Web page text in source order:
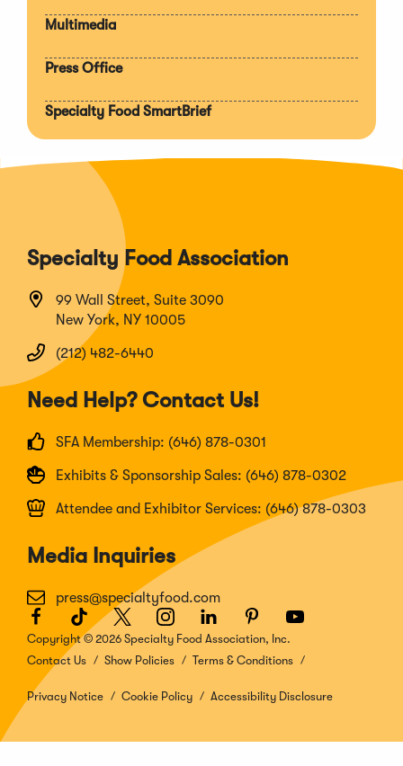
Multimedia
Press Office
Specialty Food SmartBrief
Specialty Food Association
99 Wall Street, Suite 3090
New York, NY 10005
(212) 482-6440
Need Help? Contact Us!
SFA Membership: (646) 878-0301
Exhibits & Sponsorship Sales: (646) 878-0302
Attendee and Exhibitor Services: (646) 878-0303
Media Inquiries
press@specialtyfood.com
Facebook
(Opens
in
a
new
window)
TikTok
(Opens
in
a
window)
Twitter
(Opens
in
a
window)
Instagram
(Opens
in
a
window)
LinkedIn
(Opens
in
a
window)
Pinterest
(Opens
in
a
window)
Youtube
(Opens
a
window)
Copyright © 2026 Specialty Food Association, Inc.
Contact Us
Show Policies Terms & Conditions
Privacy Notice Cookie Policy Accessibility Disclosure